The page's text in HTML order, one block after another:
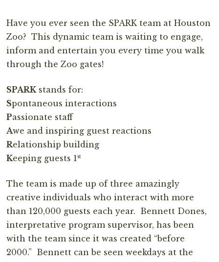
Have you ever seen the SPARK team at Houston
Zoo? This dynamic team is waiting to engage,
inform and entertain you every time you walk
through the Zoo gates!
SPARK stands for:
Spontaneous interactions
Passionate staff
Awe and inspiring guest reactions
Relationship building
Keeping guests 1st
The team is made up of three amazingly
creative individuals who interact with more
than 120,000 guests each year. Bennett Dones,
interpretative program supervisor, has been
with the team since it was created “before
2000.” Bennett can be seen weekdays at the